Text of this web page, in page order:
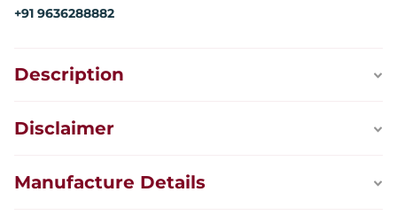
+91 9636288882
Description
Disclaimer
Manufacture Details